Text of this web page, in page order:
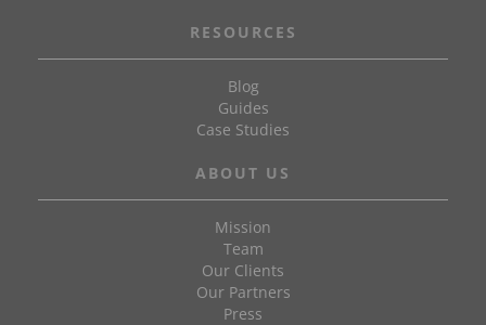
RESOURCES
Blog
Guides
Case Studies
ABOUT US
Mission
Team
Our Clients
Our Partners
Press